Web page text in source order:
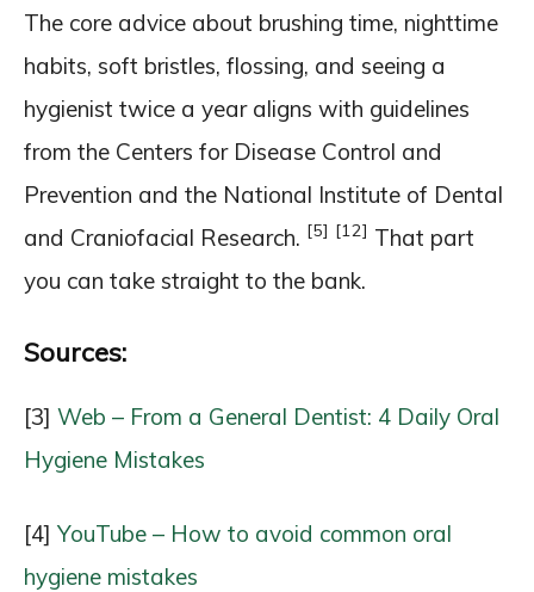
The core advice about brushing time, nighttime
habits, soft bristles, flossing, and seeing a
hygienist twice a year aligns with guidelines
from the Centers for Disease Control and
Prevention and the National Institute of Dental
and Craniofacial Research. [5] [12] That part
you can take straight to the bank.
Sources:
[3] Web – From a General Dentist: 4 Daily Oral
Hygiene Mistakes
[4] YouTube – How to avoid common oral
hygiene mistakes